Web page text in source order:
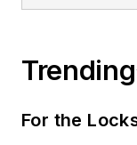
Trending
For the